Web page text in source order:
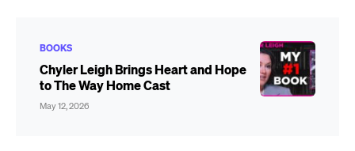
BOOKS
Chyler Leigh Brings Heart and Hope
to The Way Home Cast
May 12, 2026